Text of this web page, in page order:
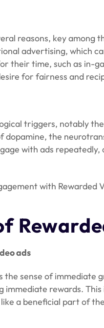
reasons, key among
advertising, which
their time, such as in-
for fairness and
triggers, notably
the
with ads
with Rewarded
ads
sense of
immediate rewards.
a beneficial part of